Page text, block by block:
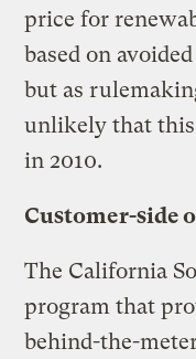
price for
based on
but as
unlikely that
in 2010.
Customer-side
The California
program that
behind-the-